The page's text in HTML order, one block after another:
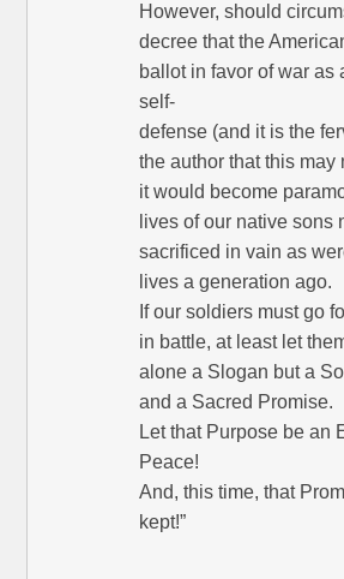
However, should
decree that the
ballot in favor of war as
self-
defense (and it is the
the author that this may
it would become
lives of our native sons
sacrificed in vain as
lives a generation ago.
If our soldiers must go
in battle, at least let
alone a Slogan but a
and a Sacred Promise.
Let that Purpose be an
Peace!
And, this time, that
kept!”